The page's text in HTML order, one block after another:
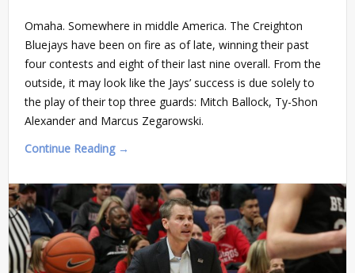
Omaha. Somewhere in middle America. The Creighton
Bluejays have been on fire as of late, winning their past
four contests and eight of their last nine overall. From the
outside, it may look like the Jays’ success is due solely to
the play of their top three guards: Mitch Ballock, Ty-Shon
Alexander and Marcus Zegarowski.
Continue Reading →